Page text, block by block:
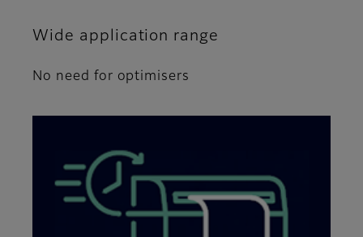
Wide application range
No need for optimisers